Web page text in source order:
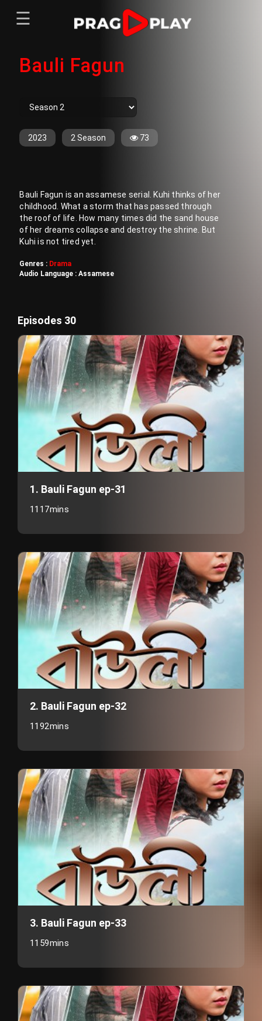
Sign In Register
Menu
Home
TV Series
Web Series
Register
☰
Bauli Fagun
2023 2 Season 73
Bauli Fagun is an assamese serial. Kuhi thinks of her
childhood. What a storm that has passed through
the roof of life. How many times did the sand house
of her dreams collapse and destroy the shrine. But
Kuhi is not tired yet.
Genres : Drama
Audio Language :Assamese
Episodes 30
1. Bauli Fagun ep-31
1117mins
2. Bauli Fagun ep-32
1192mins
3. Bauli Fagun ep-33
1159mins